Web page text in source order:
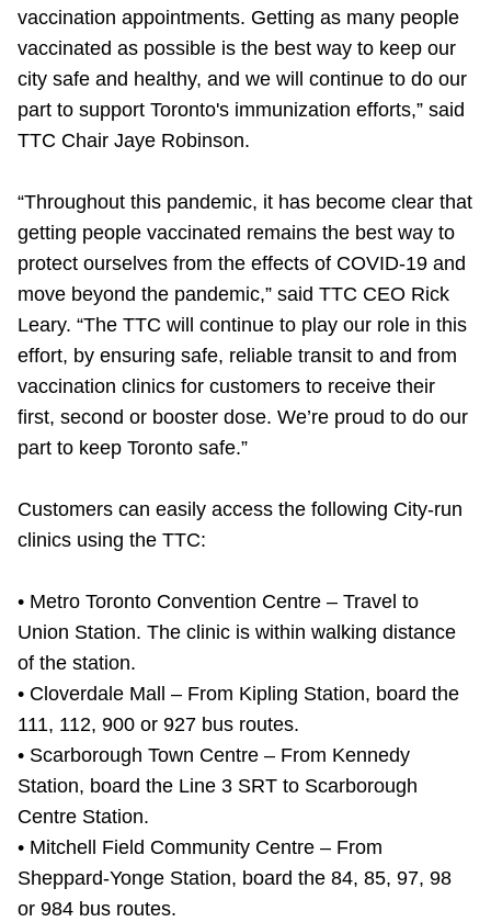
Jobs
Trip planner
The Interchange
TTC Shop
My TTC e-Services
Translate
vaccination appointments. Getting as many people
vaccinated as possible is the best way to keep our
city safe and healthy, and we will continue to do our
part to support Toronto's immunization efforts,” said
TTC Chair Jaye Robinson.
“Throughout this pandemic, it has become clear that
getting people vaccinated remains the best way to
protect ourselves from the effects of COVID-19 and
move beyond the pandemic,” said TTC CEO Rick
Leary. “The TTC will continue to play our role in this
effort, by ensuring safe, reliable transit to and from
vaccination clinics for customers to receive their
first, second or booster dose. We’re proud to do our
part to keep Toronto safe.”
Customers can easily access the following City-run
clinics using the TTC:
• Metro Toronto Convention Centre – Travel to
Union Station. The clinic is within walking distance
of the station.
• Cloverdale Mall – From Kipling Station, board the
111, 112, 900 or 927 bus routes.
• Scarborough Town Centre – From Kennedy
Station, board the Line 3 SRT to Scarborough
Centre Station.
• Mitchell Field Community Centre – From
Sheppard-Yonge Station, board the 84, 85, 97, 98
or 984 bus routes.